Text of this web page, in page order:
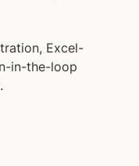
Excel-
in-the-loop